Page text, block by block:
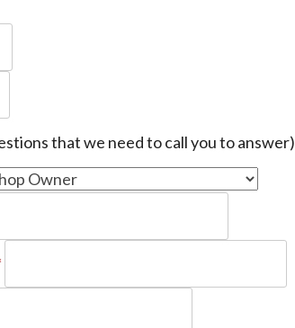
that we need to call you to answer)